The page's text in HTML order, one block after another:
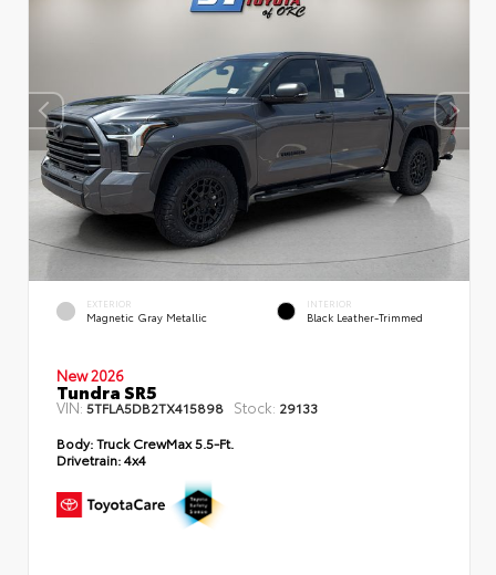
EXTERIOR
Magnetic Gray Metallic
INTERIOR
Black Leather-Trimmed
New 2026
Tundra SR5
VIN:5TFLA5DB2TX415898 Stock: 29133
Body:Truck CrewMax 5.5-Ft.
Drivetrain:4x4